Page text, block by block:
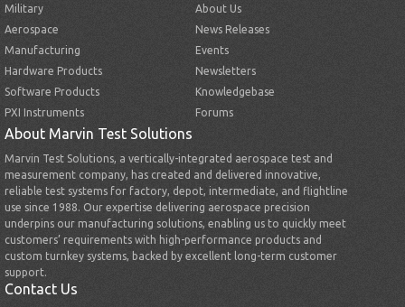
Military
Aerospace
Manufacturing
Hardware Products
Software Products
PXI Instruments
About Us
News Releases
Events
Newsletters
Knowledgebase
Forums
About Marvin Test Solutions
Marvin Test Solutions, a vertically-integrated aerospace test and
measurement company, has created and delivered innovative,
reliable test systems for factory, depot, intermediate, and flightline
use since 1988. Our expertise delivering aerospace precision
underpins our manufacturing solutions, enabling us to quickly meet
customers’ requirements with high-performance products and
custom turnkey systems, backed by excellent long-term customer
support.
Contact Us